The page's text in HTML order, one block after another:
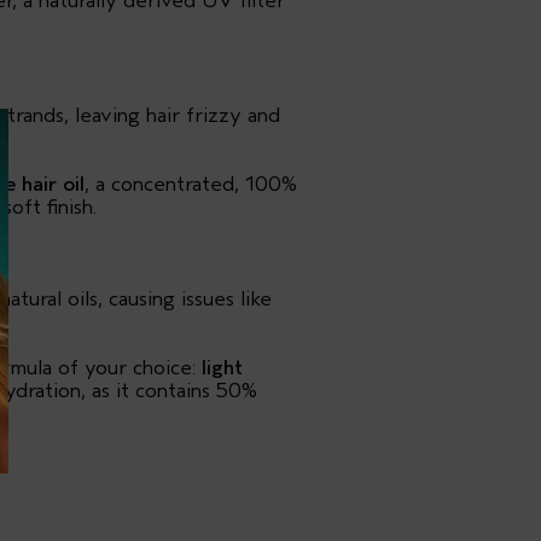
leaving hair frizzy and
hair oil, a concentrated, 100%
finish.
oils, causing issues like
of your choice: light
as it contains 50%